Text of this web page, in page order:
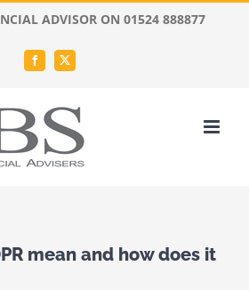
ADVISOR ON 01524 888877
Facebook
X
mean and how does it